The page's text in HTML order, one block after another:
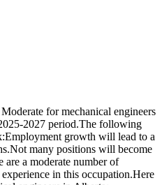
for mechanical engineers
2027 period.The following
growth will lead to a
many positions will become
are a moderate number of
in this occupation.Here